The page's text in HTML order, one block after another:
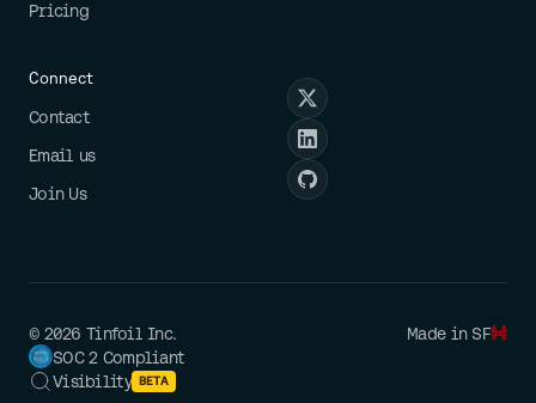
Pricing
Connect
Contact
Email us
Join Us
© 2026 Tinfoil Inc.
Made in SF
SOC 2 Compliant
Visibility BETA